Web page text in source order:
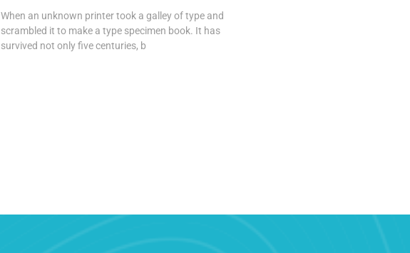
When an unknown printer took a galley of type and
scrambled it to make a type specimen book. It has
survived not only five centuries, b